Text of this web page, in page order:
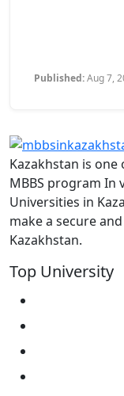
Published:Aug 7,
Kazakhstan is
MBBS program In
Universities in
make a secure
Kazakhstan.
Top University